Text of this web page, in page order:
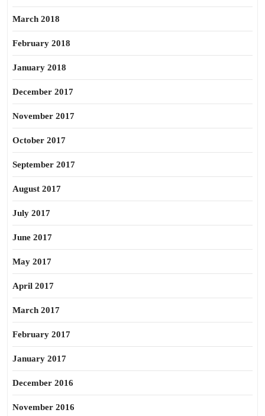
March 2018
February 2018
January 2018
December 2017
November 2017
October 2017
September 2017
August 2017
July 2017
June 2017
May 2017
April 2017
March 2017
February 2017
January 2017
December 2016
November 2016